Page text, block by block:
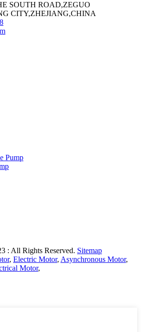
SOUTH ROAD,ZEGUO
CITY,ZHEJIANG,CHINA
Pump
: All Rights Reserved. Sitemap
, Electric Motor, Asynchronous Motor,
Motor,